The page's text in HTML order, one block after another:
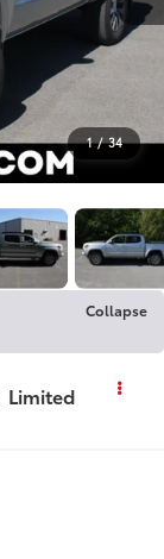
1 / 34
Collapse
Limited